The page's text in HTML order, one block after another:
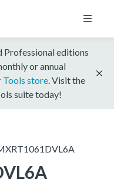
Professional editions
or annual
Tools store . Visit the
suite today!